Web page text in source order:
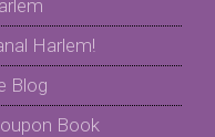
Harlem!
Blog
Book